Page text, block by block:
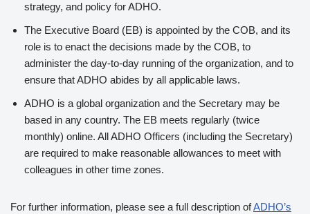
strategy, and policy for ADHO.
The Executive Board (EB) is appointed by the COB, and its
role is to enact the decisions made by the COB, to
administer the day-to-day running of the organization, and to
ensure that ADHO abides by all applicable laws.
ADHO is a global organization and the Secretary may be
based in any country. The EB meets regularly (twice
monthly) online. All ADHO Officers (including the Secretary)
are required to make reasonable allowances to meet with
colleagues in other time zones.
For further information, please see a full description ofADHO’s